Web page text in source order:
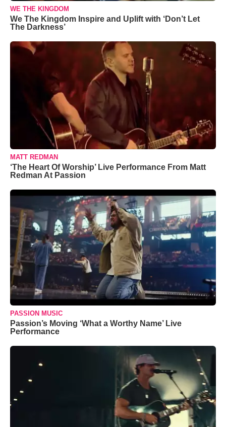
WE THE KINGDOM
We The Kingdom Inspire and Uplift with ‘Don’t Let
The Darkness’
MATT REDMAN
‘The Heart Of Worship’ Live Performance From Matt
Redman At Passion
PASSION MUSIC
Passion’s Moving ‘What a Worthy Name’ Live
Performance